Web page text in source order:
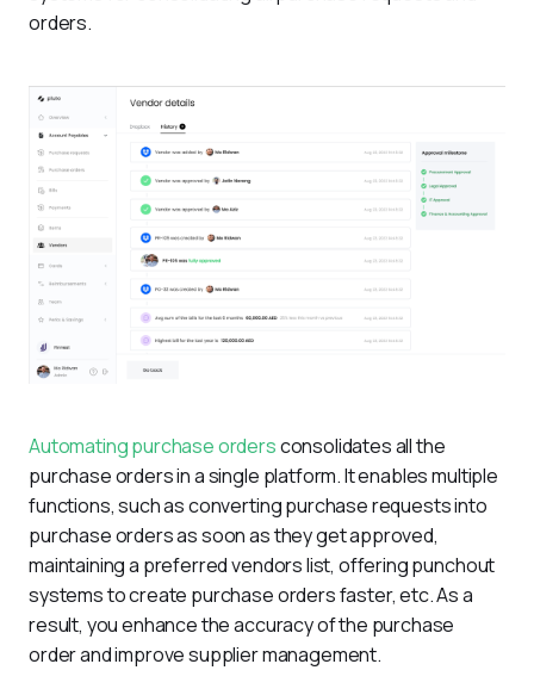
orders.
Automating purchase orders consolidates all the
purchase orders in a single platform. It enables multiple
functions, such as converting purchase requests into
purchase orders as soon as they get approved,
maintaining a preferred vendors list, offering punchout
systems to create purchase orders faster, etc. As a
result, you enhance the accuracy of the purchase
order and improve supplier management.